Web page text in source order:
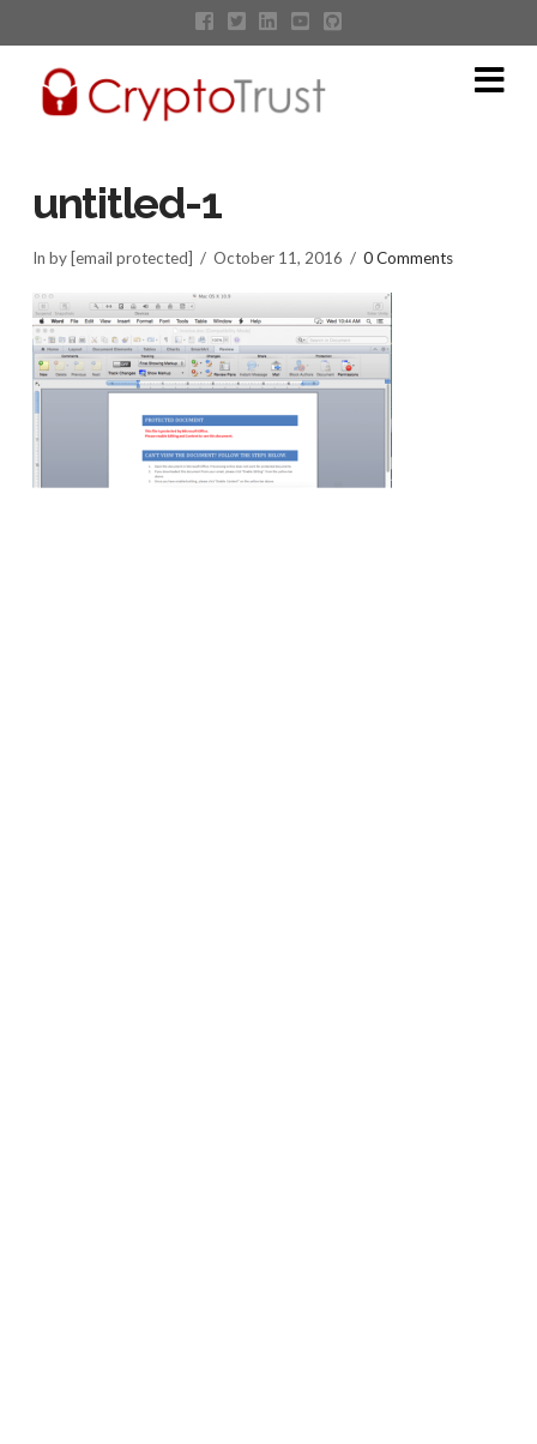
untitled-1
In by [email protected] October 11, 2016 0 Comments